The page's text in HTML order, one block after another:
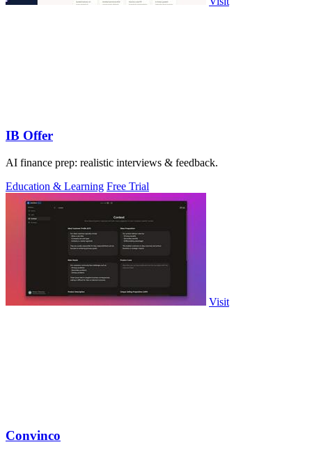
IB Offer
AI finance prep: realistic interviews & feedback.
Education & Learning Free Trial
Visit
Convinco